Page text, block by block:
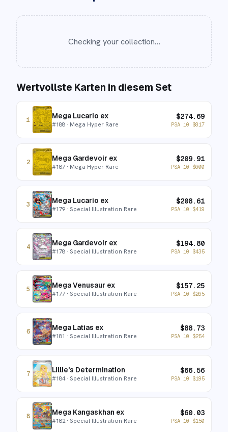
Checking your collection…
Wertvollste Karten in diesem Set
1 Mega Lucario ex
#188 · Mega Hyper Rare
$274.69
PSA 10 $817
2 Mega Gardevoir ex
#187 · Mega Hyper Rare
$209.91
PSA 10 $600
3 Mega Lucario ex
#179 · Special Illustration Rare
$208.61
PSA 10 $419
4 Mega Gardevoir ex
#178 · Special Illustration Rare
$194.80
PSA 10 $435
5 Mega Venusaur ex
#177 · Special Illustration Rare
$157.25
PSA 10 $265
6 Mega Latias ex
#181 · Special Illustration Rare
$88.73
PSA 10 $254
7 Lillie's Determination
#184· Special Illustration Rare
$66.56
PSA 10 $195
8 Mega Kangaskhan ex
#182· Special Illustration Rare
$60.03
PSA 10 $150